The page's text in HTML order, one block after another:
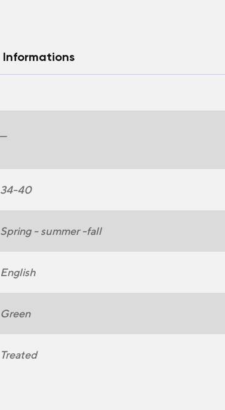
Informations
34-40
Spring - summer -fall
English
Green
Treated